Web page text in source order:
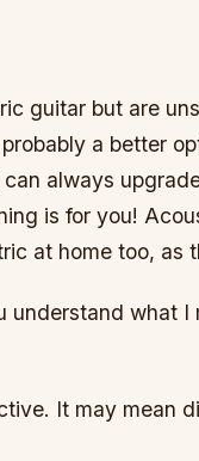
guitar but are
a better
always
is for you!
at home too, as
understand what I
It may mean